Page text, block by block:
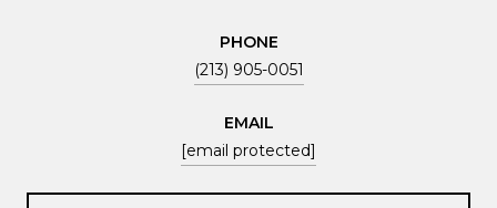
PHONE
(213) 905-0051
EMAIL
[email protected]